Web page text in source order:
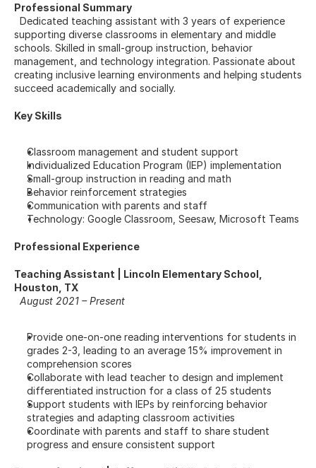
Professional Summary
supporting diverse classrooms in elementary and middle
schools. Skilled in small-group instruction, behavior
management, and technology integration. Passionate about
creating inclusive learning environments and helping students
succeed academically and socially.
Key Skills
Classroom management and student support
Individualized Education Program (IEP) implementation
Small-group instruction in reading and math
Behavior reinforcement strategies
Communication with parents and staff
Technology: Google Classroom, Seesaw, Microsoft Teams
Professional Experience
Teaching Assistant | Lincoln Elementary School,
Houston, TX
August 2021 – Present
Provide one-on-one reading interventions for students in
grades 2-3, leading to an average 15% improvement in
comprehension scores
Collaborate with lead teacher to design and implement
differentiated instruction for a class of 25 students
Support students with IEPs by reinforcing behavior
strategies and adapting classroom activities
Coordinate with parents and staff to share student
progress and ensure consistent support